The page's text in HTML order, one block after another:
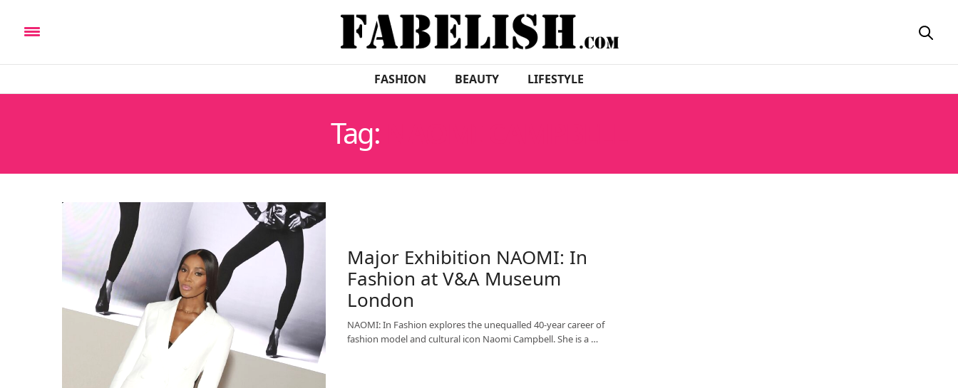
FASHION BEAUTY LIFESTYLE
Tag:
Major Exhibition NAOMI: In
Fashion at V&A Museum
London
NAOMI: In Fashion explores the unequalled 40-year career of
fashion model and cultural icon Naomi Campbell. She is a …